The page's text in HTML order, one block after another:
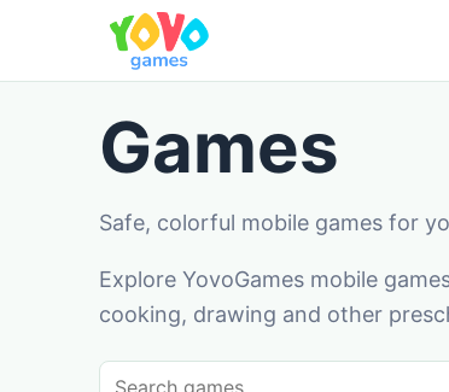
Games
Safe, colorful mobile games for
Explore YovoGames mobile
cooking, drawing and other